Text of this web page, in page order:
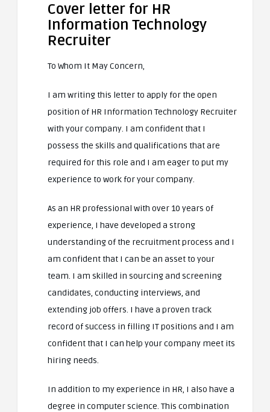
Cover letter for HR
Information Technology
Recruiter
To Whom It May Concern,
I am writing this letter to apply for the open
position of HR Information Technology Recruiter
with your company. I am confident that I
possess the skills and qualifications that are
required for this role and I am eager to put my
experience to work for your company.
As an HR professional with over 10 years of
experience, I have developed a strong
understanding of the recruitment process and I
am confident that I can be an asset to your
team. I am skilled in sourcing and screening
candidates, conducting interviews, and
extending job offers. I have a proven track
record of success in filling IT positions and I am
confident that I can help your company meet its
hiring needs.
In addition to my experience in HR, I also have a
degree in computer science. This combination